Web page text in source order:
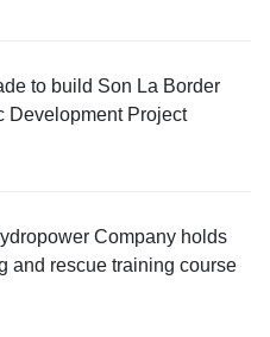
to build Son La Border
Development Project
Company holds
and rescue training course